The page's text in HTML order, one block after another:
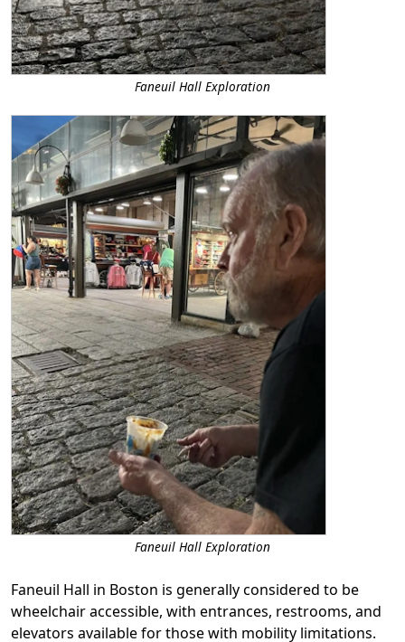
Faneuil Hall Exploration
Faneuil Hall Exploration
Faneuil Hall in Boston is generally considered to be
wheelchair accessible, with entrances, restrooms, and
elevators available for those with mobility limitations.